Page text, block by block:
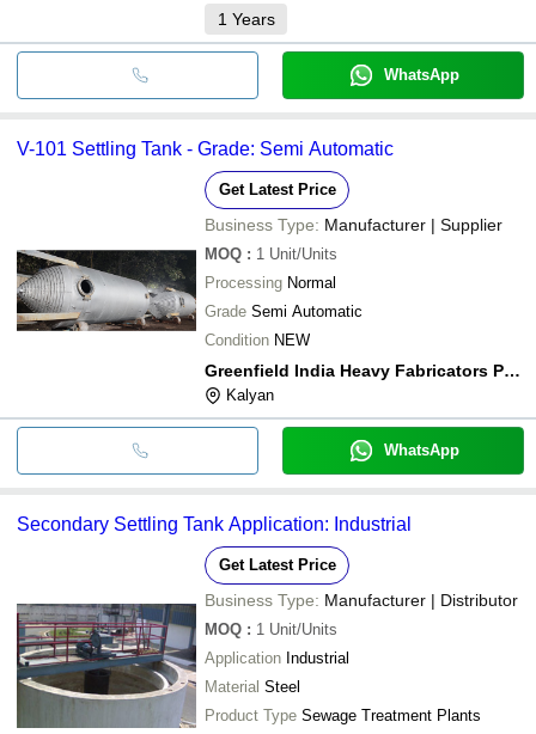
1 Years
WhatsApp
V-101 Settling Tank - Grade: Semi Automatic
Get Latest Price
Business Type: Manufacturer | Supplier
MOQ : 1 Unit/Units
Processing Normal
Grade Semi Automatic
Condition NEW
Greenfield India Heavy Fabricators Private Limited
Kalyan
WhatsApp
Secondary Settling Tank Application: Industrial
Get Latest Price
Business Type: Manufacturer | Distributor
MOQ : 1 Unit/Units
Application Industrial
Material Steel
Product Type Sewage Treatment Plants